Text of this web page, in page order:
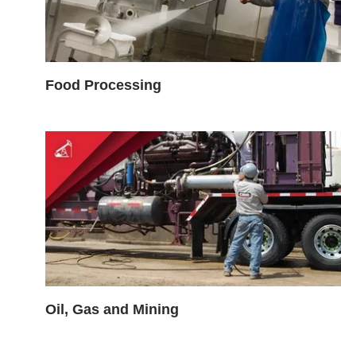
Food Processing
Oil, Gas and Mining